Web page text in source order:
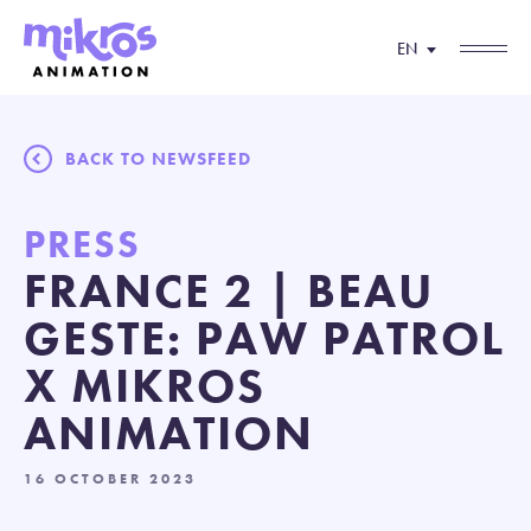
EN
BACK TO NEWSFEED
PRESS
FRANCE 2 | BEAU
GESTE: PAW PATROL
X MIKROS
ANIMATION
16 OCTOBER 2023